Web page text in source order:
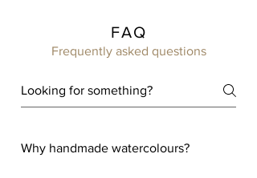
FAQ
Frequently asked questions
Why handmade watercolours?